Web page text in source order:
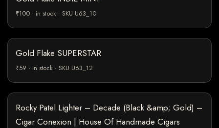
₹100 · in stock · SKU U63_10
Gold Flake SUPERSTAR
₹59 · in stock · SKU U63_12
Rocky Patel Lighter – Decade (Black &amp; Gold) –
Cigar Conexion | House Of Handmade Cigars